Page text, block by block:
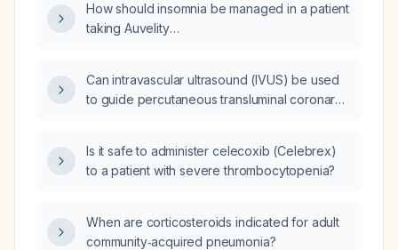
latent TB infection?
How should insomnia be managed in a patient
taking Auvelity
Can intravascular ultrasound (IVUS) be used
to guide percutaneous transluminal coronary
Is it safe to administer celecoxib (Celebrex)
to a patient with severe thrombocytopenia?
When are corticosteroids indicated for adult
community‑acquired pneumonia?